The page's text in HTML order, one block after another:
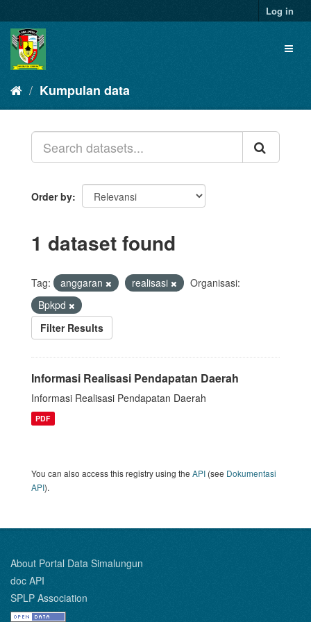
to
content
Log in
Kumpulan data
Order by
1 dataset found
Tag: anggaran realisasi
Organisasi:
Bpkpd
Filter Results
Informasi Realisasi Pendapatan Daerah
Informasi Realisasi Pendapatan Daerah
PDF
You can also access this registry using the API (see Dokumentasi
API).
About Portal Data Simalungun
doc API
SPLP Association